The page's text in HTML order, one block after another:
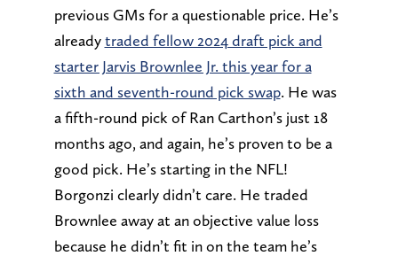
previous GMs for a questionable price. He’s
alreadytraded fellow 2024 draft pick and
starter Jarvis Brownlee Jr. this year for a
sixth and seventh-round pick swap. He was
a fifth-round pick of Ran Carthon’s just 18
months ago, and again, he’s proven to be a
good pick. He’s starting in the NFL!
Borgonzi clearly didn’t care. He traded
Brownlee away at an objective value loss
because he didn’t fit in on the team he’s